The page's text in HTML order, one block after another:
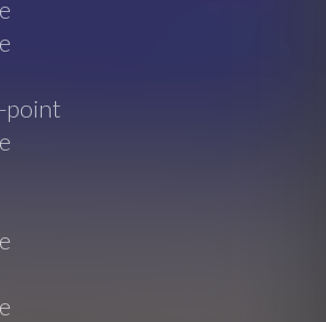
point